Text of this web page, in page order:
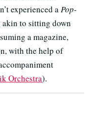
experienced aPop-
akin to sitting down
a magazine,
with the help of
Orchestra).